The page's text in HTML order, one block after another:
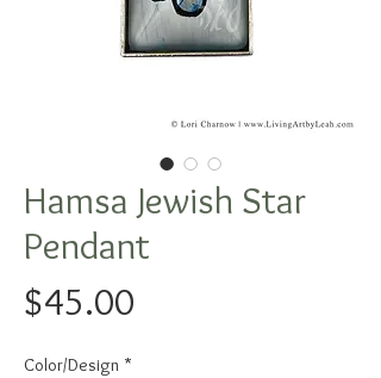
Hamsa Jewish Star
Pendant
$45.00
Color/Design *